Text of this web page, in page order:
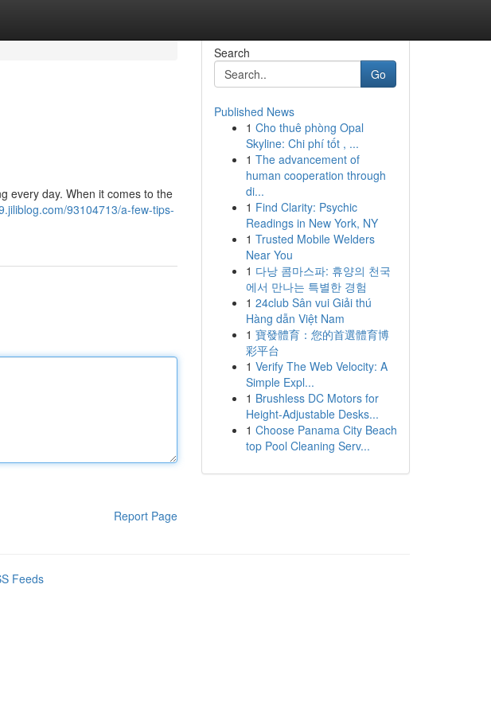
every day. When it comes to the
93104713/a-few-tips-
Report Page
Search
Go
Published News
1 Cho thuê phòng Opal
Skyline: Chi phí tốt , ...
1 The advancement of
human cooperation through
di...
1 Find Clarity: Psychic
Readings in New York, NY
1 Trusted Mobile Welders
Near You
1 다낭 콤마스파: 휴양의 천국
에서 만나는 특별한 경험
1 24club Sân vui Giải thú
Hàng dẫn Việt Nam
1 寶發體育：您的首選體育博
彩平台
1 Verify The Web Velocity: A
Simple Expl...
1 Brushless DC Motors for
Height-Adjustable Desks...
1 Choose Panama City Beach
top Pool Cleaning Serv...
Feeds